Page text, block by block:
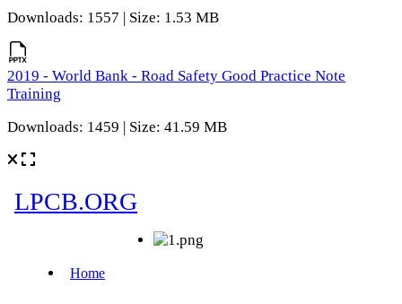
Downloads: 1557 | Size: 1.53 MB
2019 - World Bank - Road Safety Good Practice Note
Training
Downloads: 1459 | Size: 41.59 MB